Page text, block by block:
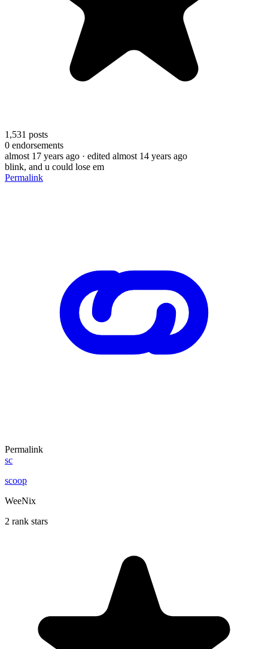
1,531 posts
0 endorsements
almost 17 years ago · edited almost 14 years ago
blink, and u could lose em
Permalink
Permalink
sc
scoop
WeeNix
2 rank stars